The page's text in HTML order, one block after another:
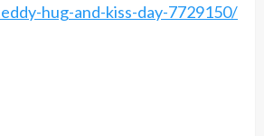
hug-and-kiss-day-7729150/